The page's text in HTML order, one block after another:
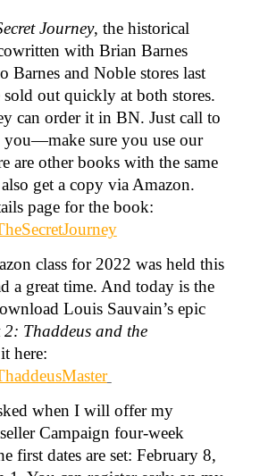
Journey, the historical
with Brian Barnes
Barnes and Noble stores last
sold out quickly at both stores.
can order it in BN. Just call to
you—make sure you use our
are other books with the same
get a copy via Amazon.
page for the book:
class for 2022 was held this
a great time. And today is the
Louis Sauvain’s epic
2: Thaddeus and the
here:
when I will offer my
Campaign four-week
first dates are set: February 8,